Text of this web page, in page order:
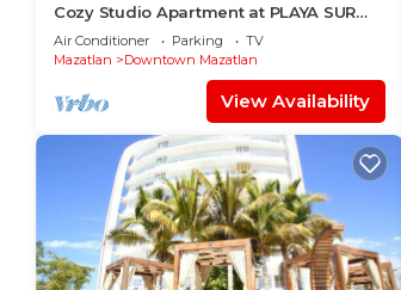
Cozy Studio Apartment at PLAYA SUR
(ground floor)
Air Conditioner Parking
TV
Mazatlan
Downtown Mazatlan
View Availability